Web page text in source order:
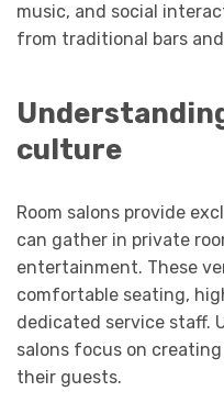
music, and social
from traditional bars
culture
Room salons provide
can gather in private
entertainment. These
comfortable seating,
dedicated service staff.
salons focus on
their guests.